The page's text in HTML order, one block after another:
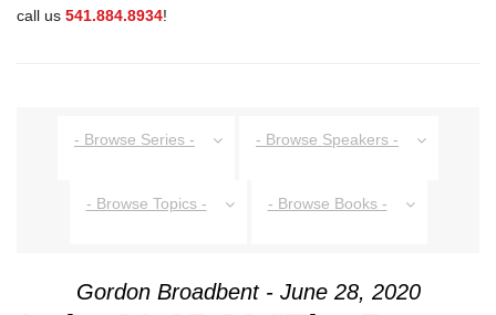
call us 541.884.8934!
- Browse Series - - Browse Speakers -
- Browse Topics - - Browse Books -
Gordon Broadbent - June 28, 2020